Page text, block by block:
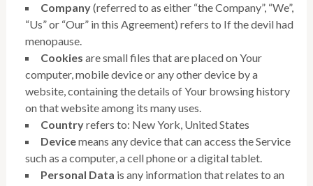
Company(referred to as either “the Company”, “We”,
“Us” or “Our” in this Agreement) refers to If the devil had
menopause.
Cookies are small files that are placed on Your
computer, mobile device or any other device by a
website, containing the details of Your browsing history
on that website among its many uses.
Countryrefers to: New York, United States
Devicemeans any device that can access the Service
such as a computer, a cell phone or a digital tablet.
Personal Data is any information that relates to an